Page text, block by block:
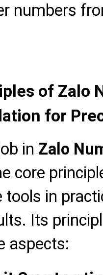
numbers
of Zalo
for
in Zalo
core
tools in
Its
aspects: